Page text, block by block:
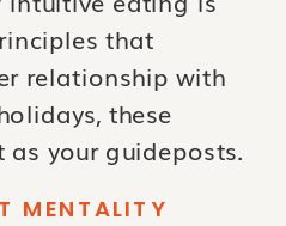
that
relationship with
these
your guideposts.
MENTALITY